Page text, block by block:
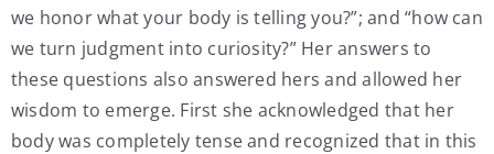
we honor what your body is telling you?”; and “how can
we turn judgment into curiosity?” Her answers to
these questions also answered hers and allowed her
wisdom to emerge. First she acknowledged that her
body was completely tense and recognized that in this